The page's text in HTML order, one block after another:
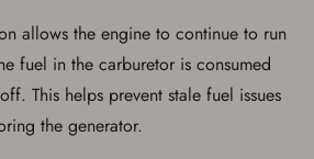
allows the engine to continue to run
fuel in the carburetor is consumed
This helps prevent stale fuel issues
the generator.